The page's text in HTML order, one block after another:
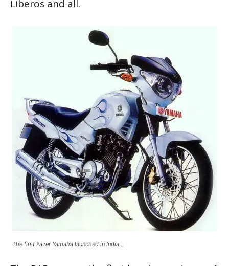
Liberos and all.
The first Fazer Yamaha launched in India…